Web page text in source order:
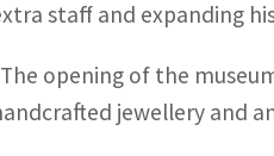
staff and expanding
opening of the
jewellery and